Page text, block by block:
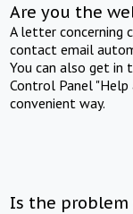
Are you the
A letter concerning
contact email
You can also get in
Control Panel "Help
convenient way.
Is the problem